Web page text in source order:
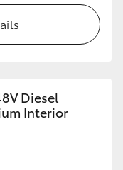
Diesel
Interior